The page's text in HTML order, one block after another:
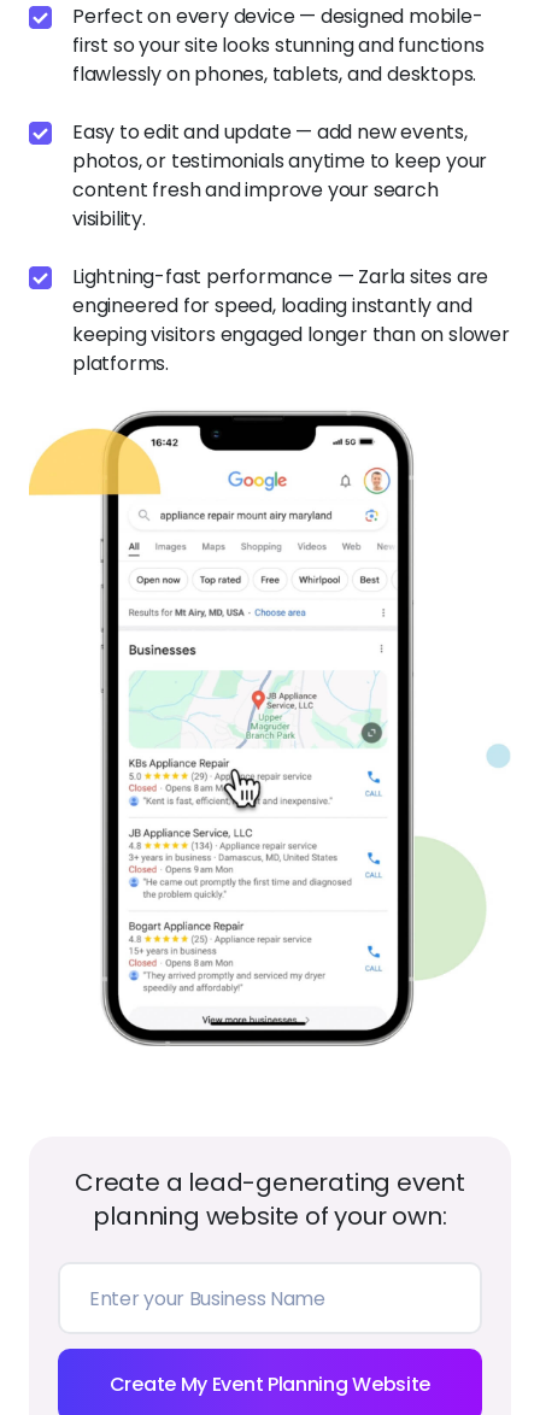
Perfect on every device — designed mobile-
first so your site looks stunning and functions
flawlessly on phones, tablets, and desktops.
Easy to edit and update — add new events,
photos, or testimonials anytime to keep your
content fresh and improve your search
visibility.
Lightning-fast performance — Zarla sites are
engineered for speed, loading instantly and
keeping visitors engaged longer than on slower
platforms.
Create a lead-generating event
planning website of your own:
Create My Event Planning Website